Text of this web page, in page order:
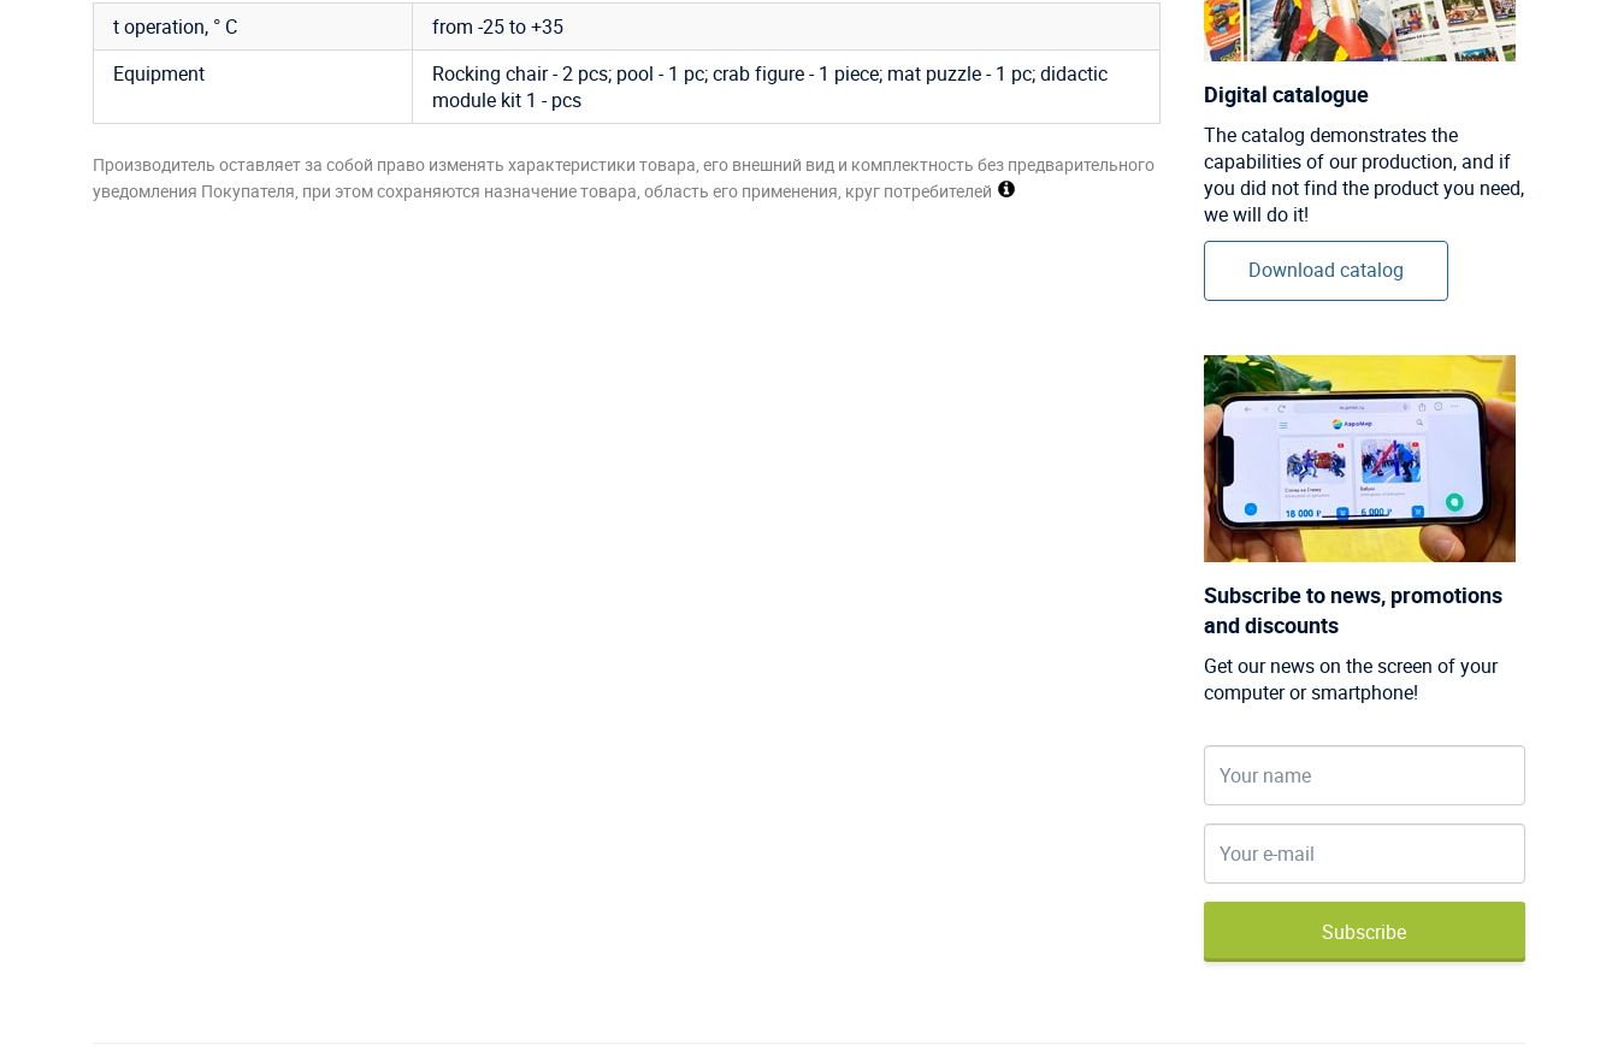
t operation, ° C
from -25 to +35
Equipment
Rocking chair - 2 pcs; pool - 1 pc; crab figure - 1 piece; mat puzzle - 1 pc; didactic
module kit 1 - pcs
Производитель оставляет за собой право изменять характеристики товара, его внешний вид и комплектность без предварительного
уведомления Покупателя, при этом сохраняются назначение товара, область его применения, круг потребителей
Digital catalogue
The catalog demonstrates the
capabilities of our production, and if
you did not find the product you need,
we will do it!
Download catalog
Subscribe to news, promotions
and discounts
Get our news on the screen of your
computer or smartphone!
Subscribe